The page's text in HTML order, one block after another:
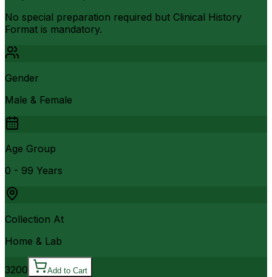
No special preparation required but Clinical History
Format is mandatory.
Gender
Male & Female
Age Group
0 - 99 Years
Collection At
Home & Lab
3200 Add to Cart